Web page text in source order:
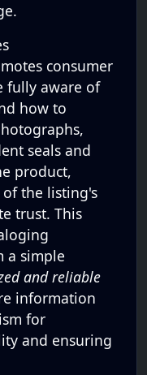
consumer
fully aware of
how to
seals and
product,
the listing's
trust. This
a simple
and reliable
information
for
and ensuring